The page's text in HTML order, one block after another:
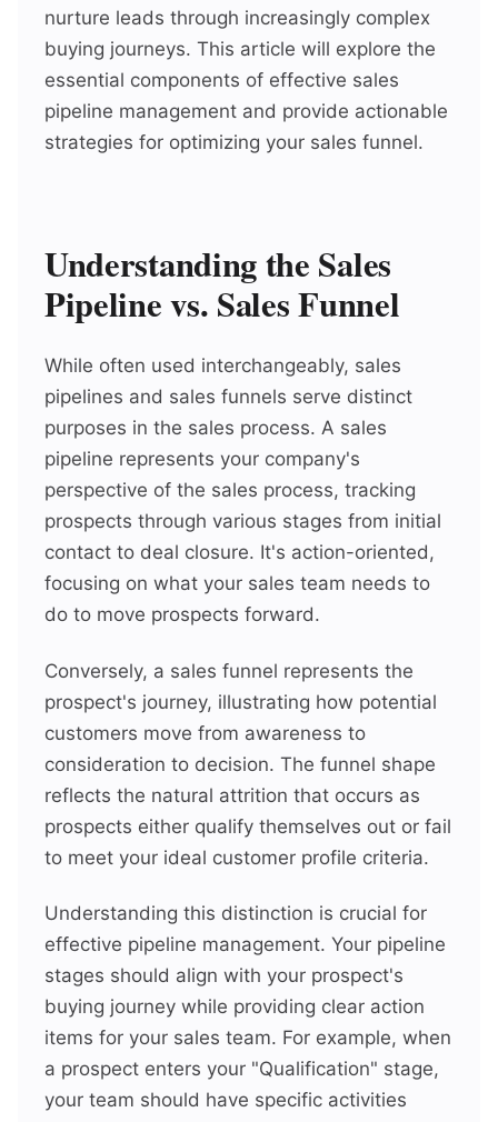
nurture leads through increasingly complex
buying journeys. This article will explore the
essential components of effective sales
pipeline management and provide actionable
strategies for optimizing your sales funnel.
Understanding the Sales
Pipeline vs. Sales Funnel
While often used interchangeably, sales
pipelines and sales funnels serve distinct
purposes in the sales process. A sales
pipeline represents your company's
perspective of the sales process, tracking
prospects through various stages from initial
contact to deal closure. It's action-oriented,
focusing on what your sales team needs to
do to move prospects forward.
Conversely, a sales funnel represents the
prospect's journey, illustrating how potential
customers move from awareness to
consideration to decision. The funnel shape
reflects the natural attrition that occurs as
prospects either qualify themselves out or fail
to meet your ideal customer profile criteria.
Understanding this distinction is crucial for
effective pipeline management. Your pipeline
stages should align with your prospect's
buying journey while providing clear action
items for your sales team. For example, when
a prospect enters your "Qualification" stage,
your team should have specific activities